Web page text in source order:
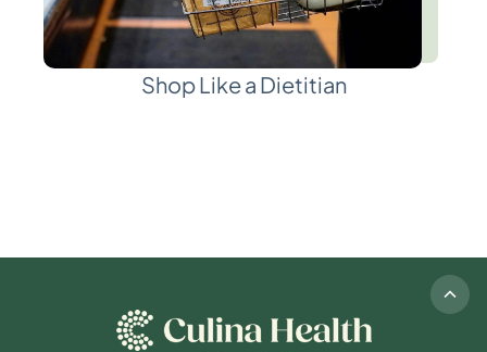
Shop Like a Dietitian